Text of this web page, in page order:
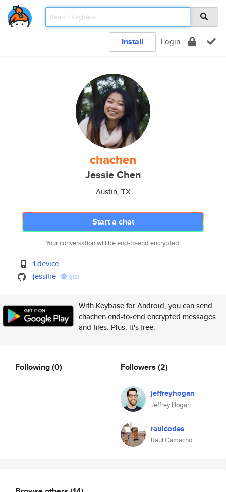
Install Login
chachen
Jessie Chen
Austin, TX
Start a chat
Your conversation will be end-to-end encrypted.
1 device
jessifie
gist
With Keybase for Android, you can send
chachen end-to-end encrypted messages
and files. Plus, it's free.
Following(0) Followers (2)
jeffreyhogan
Jeffrey Hogan
raulcodes
Raul Camacho